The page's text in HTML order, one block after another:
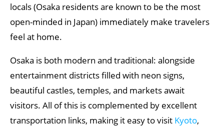
Health information
Are any vaccinations required for travel to Japan?
Is tap water safe to drink in Osaka?
Experiences
What are the must-see attractions in Osaka?
What are the most popular foods and drinks in
locals (Osaka residents are known to be the most
open-minded in Japan) immediately make travelers
feel at home.
Osaka is both modern and traditional: alongside
entertainment districts filled with neon signs,
beautiful castles, temples, and markets await
visitors. All of this is complemented by excellent
transportation links, making it easy to visit Kyoto,